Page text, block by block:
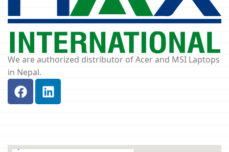
We are authorized distributor of Acer and MSI Laptops
in Nepal.